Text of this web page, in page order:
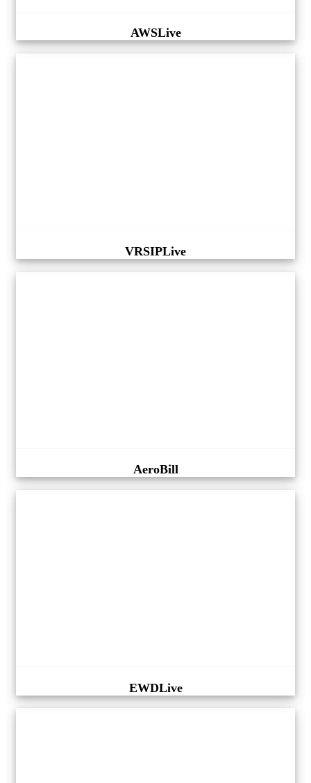
AWSLive
VRSIPLive
AeroBill
EWDLive